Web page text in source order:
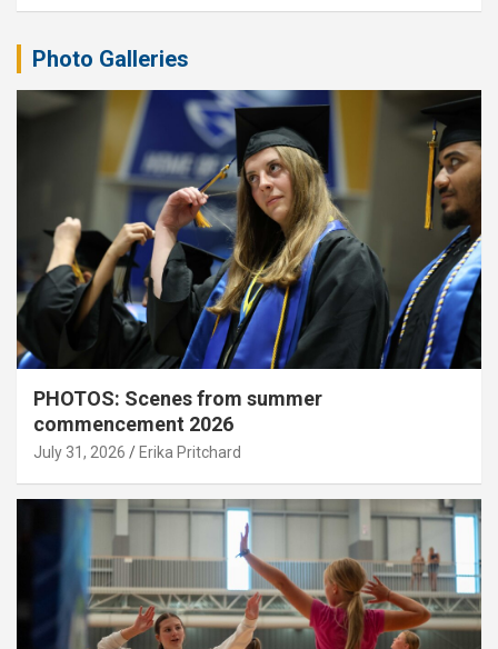
Photo Galleries
PHOTOS: Scenes from summer
commencement 2026
July 31, 2026 Erika Pritchard